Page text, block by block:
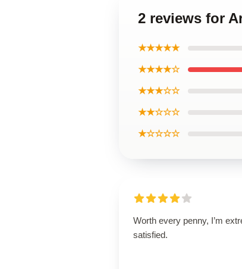
2 reviews for
★★★★★
★★★★☆
★★★☆☆
★★☆☆☆
★☆☆☆☆
Worth every penny, I’m
satisfied.